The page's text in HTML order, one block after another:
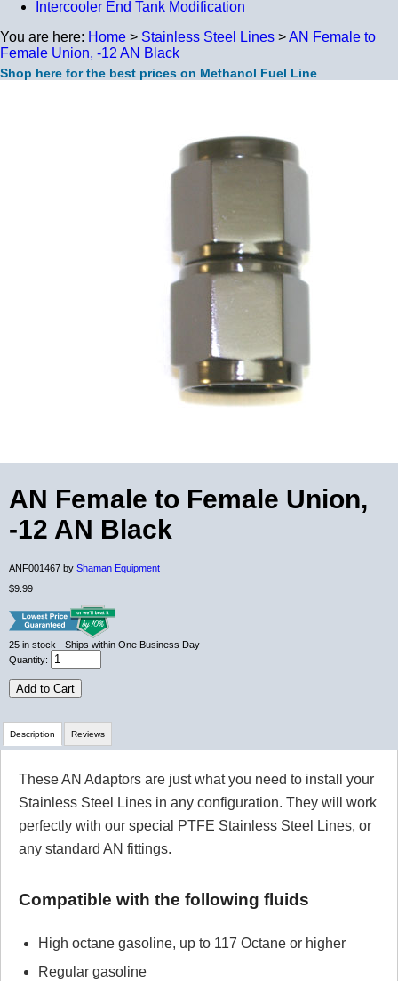
Intercooler End Tank Modification
You are here: Home > Stainless Steel Lines >AN Female to
Female Union, -12 AN Black
Shop here for the best prices on Methanol Fuel Line
AN Female to Female Union,
-12 AN Black
ANF001467 by Shaman Equipment
$9.99
25 in stock - Ships within One Business Day
Quantity:
Add to Cart
Description
These AN Adaptors are just what you need to install your
Stainless Steel Lines in any configuration. They will work
perfectly with our special PTFE Stainless Steel Lines, or
any standard AN fittings.
Compatible with the following fluids
High octane gasoline, up to 117 Octane or higher
Regular gasoline
Reviews
Review Summary
No reviews yet.
Click here to leave a review